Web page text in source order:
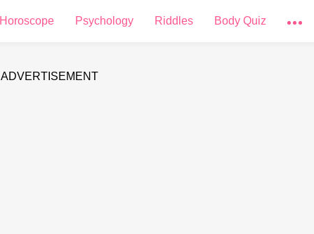
Horoscope Psychology Riddles Body Quiz
ADVERTISEMENT